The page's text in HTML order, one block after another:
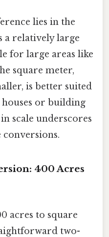
lies in the
a relatively large
for large areas like
square meter,
is better suited
or building
scale underscores
400 Acres
acres to square
two-